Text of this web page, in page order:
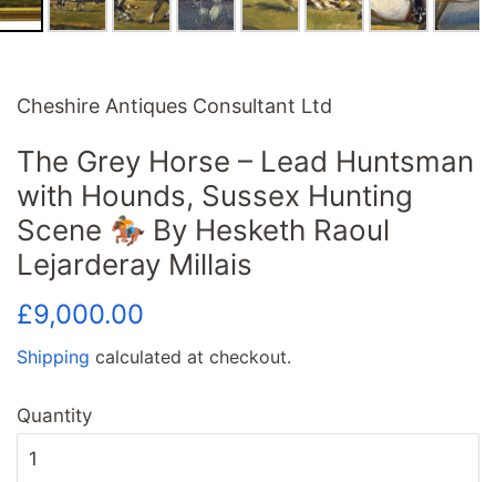
Cheshire Antiques Consultant Ltd
The Grey Horse – Lead Huntsman
with Hounds, Sussex Hunting
Scene 🏇 By Hesketh Raoul
Lejarderay Millais
Regular
£9,000.00
Shipping calculated at checkout.
Quantity